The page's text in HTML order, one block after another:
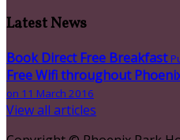
Latest News
Book Direct Free Breakfast
Free Wifi throughout
on 11 March 2016
View all articles